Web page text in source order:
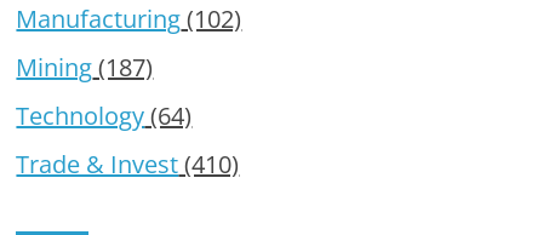
Manufacturing(102)
Mining(187)
Technology(64)
Trade & Invest(410)